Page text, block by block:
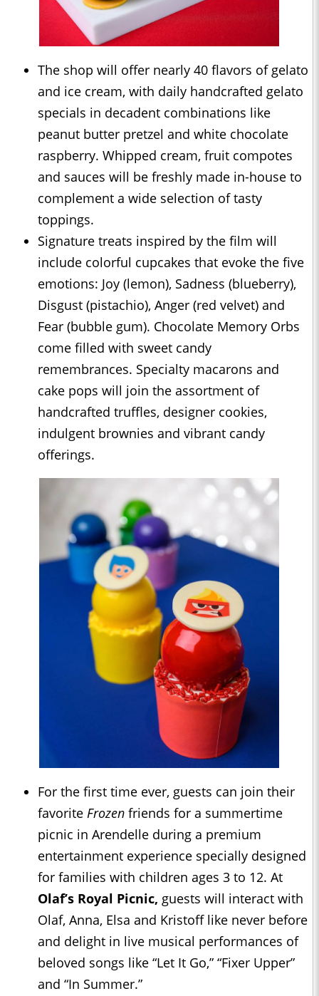
The shop will offer nearly 40 flavors of gelato
and ice cream, with daily handcrafted gelato
specials in decadent combinations like
peanut butter pretzel and white chocolate
raspberry. Whipped cream, fruit compotes
and sauces will be freshly made in-house to
complement a wide selection of tasty
toppings.
Signature treats inspired by the film will
include colorful cupcakes that evoke the five
emotions: Joy (lemon), Sadness (blueberry),
Disgust (pistachio), Anger (red velvet) and
Fear (bubble gum). Chocolate Memory Orbs
come filled with sweet candy
remembrances. Specialty macarons and
cake pops will join the assortment of
handcrafted truffles, designer cookies,
indulgent brownies and vibrant candy
offerings.
For the first time ever, guests can join their
favorite Frozen friends for a summertime
picnic in Arendelle during a premium
entertainment experience specially designed
for families with children ages 3 to 12. At
Olaf’s Royal Picnic, guests will interact with
Olaf, Anna, Elsa and Kristoff like never before
and delight in live musical performances of
beloved songs like “Let It Go,” “Fixer Upper”
and “In Summer.”